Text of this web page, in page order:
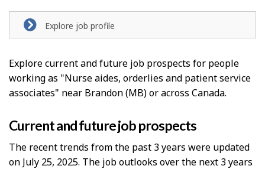
Explore job profile
Explore current and future job prospects for people
working as "Nurse aides, orderlies and patient service
associates" near Brandon (MB) or across Canada.
Current and future job prospects
The recent trends from the past 3 years were updated
on July 25, 2025. The job outlooks over the next 3 years